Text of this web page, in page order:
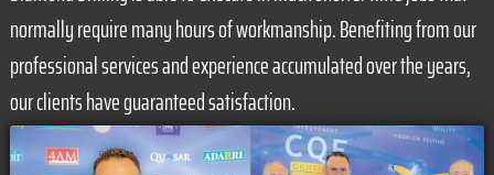
normally require many hours of workmanship. Benefiting from our
professional services and experience accumulated over the years,
our clients have guaranteed satisfaction.